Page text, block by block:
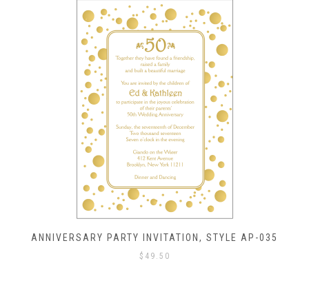
STYLE AP-035 ANNIVERSARY PARTY